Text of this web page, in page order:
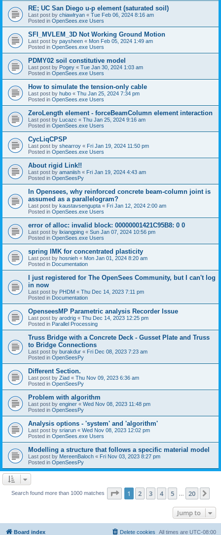
RE; UC San Diego u-p element (saturated soil)
Last post by chiawlryan « Tue Feb 06, 2024 8:16 am
Posted in OpenSees.exe Users
SFI_MVLEM_3D Not Working Ground Motion
Last post by paysheen « Mon Feb 05, 2024 1:49 am
Posted in OpenSees.exe Users
PDMY02 soil constitutive model
Last post by Pogey « Tue Jan 30, 2024 1:03 am
Posted in OpenSees.exe Users
How to simulate the tension-only cable
Last post by hubo « Thu Jan 25, 2024 7:34 pm
Posted in OpenSees.exe Users
ZeroLength element - forceBeamColumn element interaction
Last post by Lucazc « Thu Jan 25, 2024 9:16 am
Posted in OpenSees.exe Users
CycLiqCPSP
Last post by shearroy « Fri Jan 19, 2024 11:50 pm
Posted in OpenSees.exe Users
About rigid Link!!
Last post by amaniish « Fri Jan 19, 2024 4:43 am
Posted in OpenSeesPy
In Opensees, why reinforced concrete beam-column joint is
assumed as a parallelogram?
Last post by kaustavsengupta « Fri Jan 12, 2024 2:00 am
Posted in OpenSees.exe Users
error of alloc: invalid block: 00000001421C95B8: 0 0
Last post by lixiangping « Sun Jan 07, 2024 10:56 pm
Posted in OpenSees.exe Users
spring IMK for concentrated plasticity
Last post by hosnieh « Mon Jan 01, 2024 8:20 am
Posted in Documentation
I just registered for The OpenSees Community, but I can't log
in now
Last post by PHDM « Thu Dec 14, 2023 7:11 pm
Posted in Documentation
OpenseesMP Parametric analysis Recorder Issue
Last post by arodrig « Thu Dec 14, 2023 12:25 pm
Posted in Parallel Processing
Truss Bridge with a Concrete Deck - Gusset Plate and Truss
to Bridge Connections
Last post by burakdur « Fri Dec 08, 2023 7:23 am
Posted in OpenSeesPy
Different Section.
Last post by Ziad « Thu Nov 09, 2023 6:36 am
Posted in OpenSeesPy
Problem with algorithm
Last post by enginer « Wed Nov 08, 2023 11:48 pm
Posted in OpenSeesPy
Analysis options - 'system' and 'algorithm'
Last post by sriarun « Wed Nov 08, 2023 12:02 pm
Posted in OpenSees.exe Users
Modelling a structure that follows a specific material model
Last post by MereenBaloch « Fri Nov 03, 2023 8:27 pm
Posted in OpenSeesPy
Search found more than 1000 matches Page 1of 20
1 2 3 4 5 20
Jump to
Board index All times are UTC-08:00
Delete cookies